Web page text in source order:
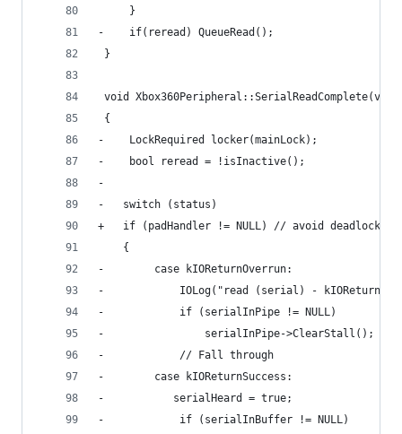
     }
-    if(reread) QueueRead();
}
void
{
-    LockRequired locker(mainLock);
-    bool reread = !isInactive();
-
-	switch (status)
+	if (padHandler != NULL) // avoid deadlock
{
-        case kIOReturnOverrun:
-            IOLog("read (serial) -
-            if (serialInPipe != NULL)
-                serialInPipe->ClearStall();
-            // Fall through
-        case kIOReturnSuccess:
-			serialHeard = true;
-            if (serialInBuffer != NULL)